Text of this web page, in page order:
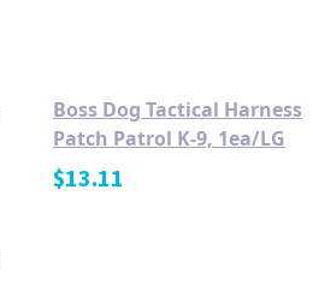
Boss Dog Tactical Harness
Patch Patrol K-9, 1ea/LG
$13.11